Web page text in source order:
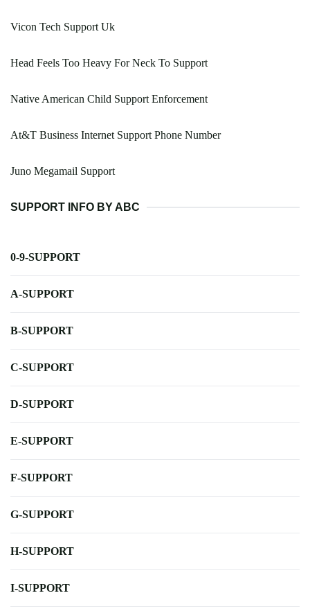
Vicon Tech Support Uk
Head Feels Too Heavy For Neck To Support
Native American Child Support Enforcement
At&T Business Internet Support Phone Number
Juno Megamail Support
SUPPORT INFO BY ABC
0-9-SUPPORT
A-SUPPORT
B-SUPPORT
C-SUPPORT
D-SUPPORT
E-SUPPORT
F-SUPPORT
G-SUPPORT
H-SUPPORT
I-SUPPORT